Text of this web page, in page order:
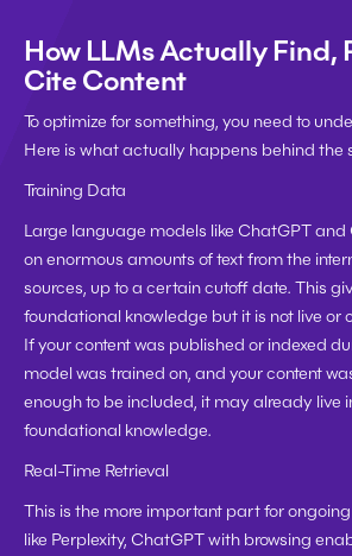
How LLMs Actually Find,
Cite Content
To optimize for something, you need to
Here is what actually happens behind the
Training Data
Large language models like ChatGPT
on enormous amounts of text from the
sources, up to a certain cutoff date. This
foundational knowledge but it is not live or
If your content was published or indexed
model was trained on, and your content
enough to be included, it may already live
foundational knowledge.
Real-Time Retrieval
This is the more important part for
like Perplexity, ChatGPT with browsing